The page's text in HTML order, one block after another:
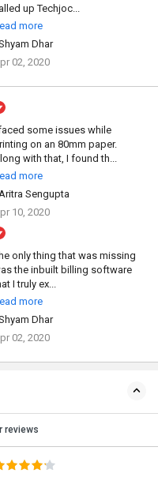
up Techjoc...
more
Dhar
02, 2020
some issues while
on an 80mm paper.
with that, I found th...
more
Sengupta
10, 2020
only thing that was missing
the inbuilt billing software
I truly ex...
more
Dhar
02, 2020
reviews